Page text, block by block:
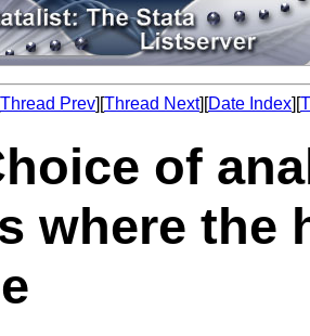
Thread Prev][Thread Next][Date Index][
of
where the